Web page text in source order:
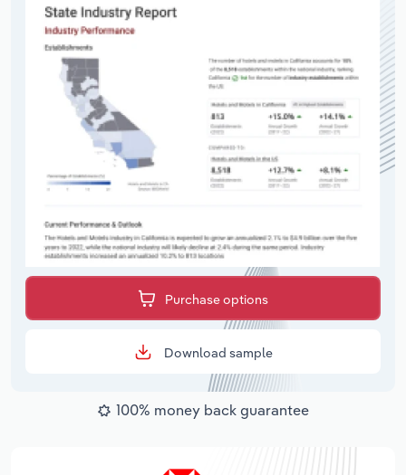
Purchase options
Download sample
100% money back guarantee